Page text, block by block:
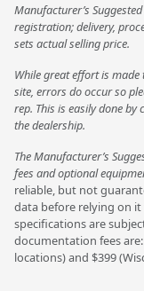
Manufacturer’s
registration; delivery,
sets actual selling price.
While great effort is
site, errors do occur so
rep. This is easily done
the dealership.
The Manufacturer’s
fees and optional
reliable, but not
data before relying on it
specifications are
documentation fees
locations) and $399